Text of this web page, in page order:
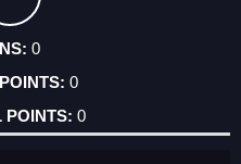
0
0
0